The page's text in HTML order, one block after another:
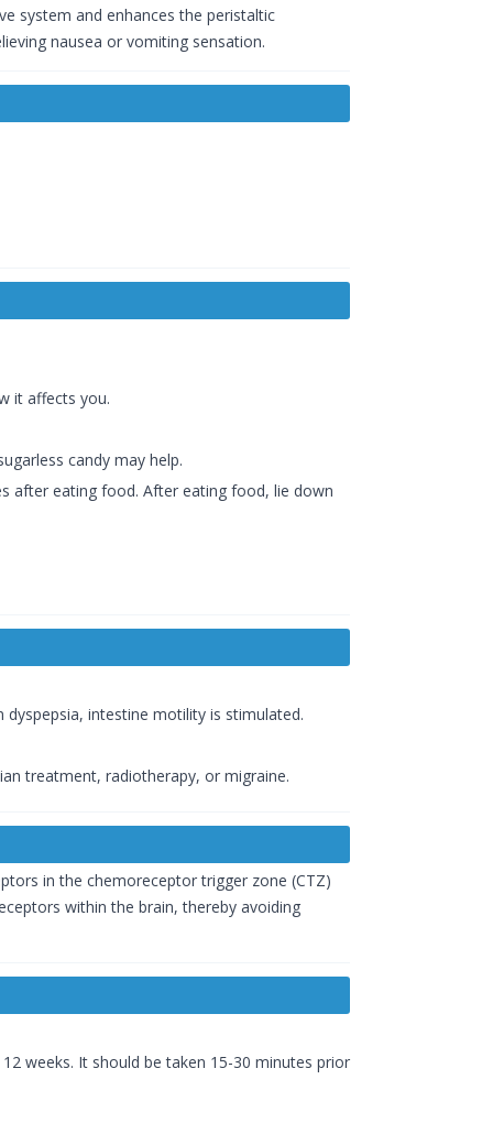
system and enhances the peristaltic
nausea or vomiting sensation.
it affects you.
candy may help.
after eating food. After eating food, lie down
intestine motility is stimulated.
treatment, radiotherapy, or migraine.
in the chemoreceptor trigger zone (CTZ)
within the brain, thereby avoiding
weeks. It should be taken 15-30 minutes prior